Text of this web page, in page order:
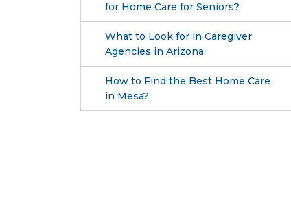
for Home Care for Seniors?
What to Look for in Caregiver
Agencies in Arizona
How to Find the Best Home Care
in Mesa?